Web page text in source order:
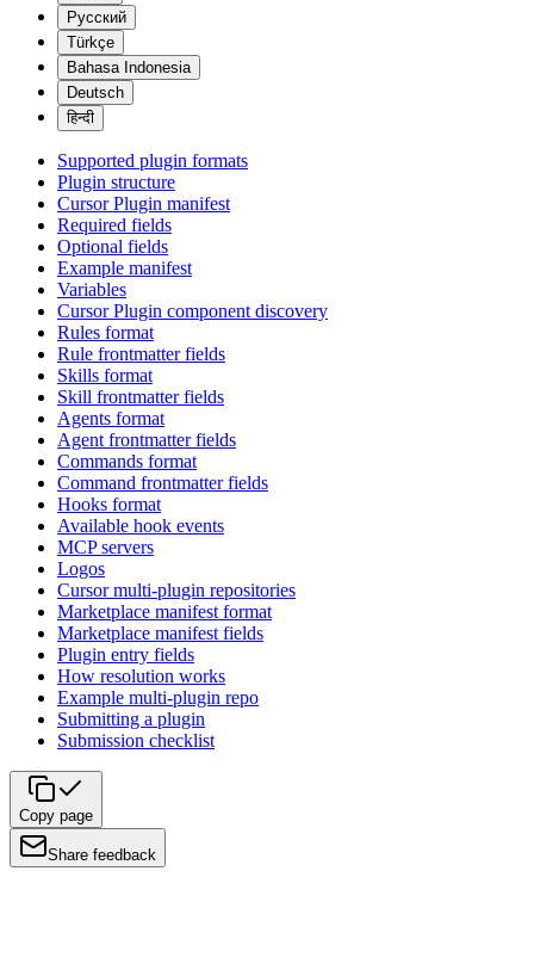
Русский
Türkçe
Bahasa Indonesia
Deutsch
हिन्दी
Supported plugin formats
Plugin structure
Cursor Plugin manifest
Required fields
Optional fields
Example manifest
Variables
Cursor Plugin component discovery
Rules format
Rule frontmatter fields
Skills format
Skill frontmatter fields
Agents format
Agent frontmatter fields
Commands format
Command frontmatter fields
Hooks format
Available hook events
MCP servers
Logos
Cursor multi-plugin repositories
Marketplace manifest format
Marketplace manifest fields
Plugin entry fields
How resolution works
Example multi-plugin repo
Submitting a plugin
Submission checklist
Copy page
Share feedback